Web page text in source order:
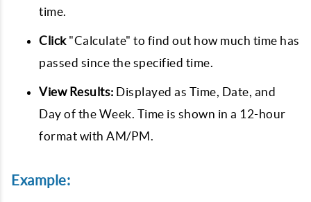
time.
Click"Calculate" to find out how much time has
passed since the specified time.
View Results: Displayed as Time, Date, and
Day of the Week. Time is shown in a 12-hour
format with AM/PM.
Example: